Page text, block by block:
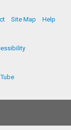
Site Map Help